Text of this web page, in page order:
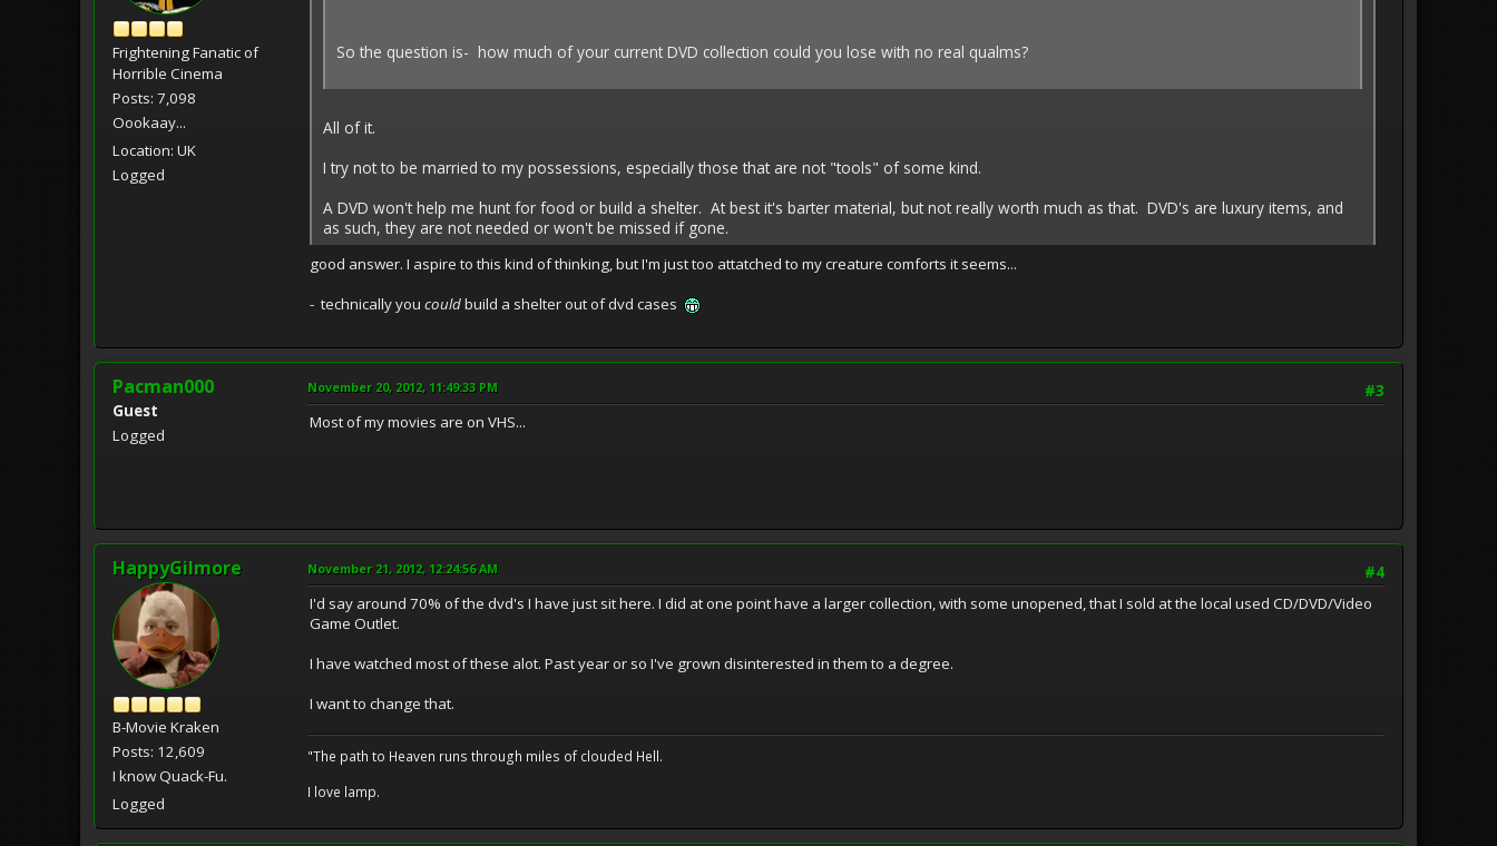
Frightening Fanatic of
Horrible Cinema
Posts: 7,098
Oookaay...
Location: UK
Logged
So the question is- how much of your current DVD collection could you lose with no real qualms?
All of it.
I try not to be married to my possessions, especially those that are not "tools" of some kind.
A DVD won't help me hunt for food or build a shelter. At best it's barter material, but not really worth much as that. DVD's are luxury items, and
as such, they are not needed or won't be missed if gone.
good answer. I aspire to this kind of thinking, but I'm just too attatched to my creature comforts it seems...
- technically you couldbuild a shelter out of dvd cases
Pacman000
Guest
Logged
#3
November 20, 2012, 11:49:33 PM
Most of my movies are on VHS...
HappyGilmore
B-Movie Kraken
Posts: 12,609
I know Quack-Fu.
Logged
#4
November 21, 2012, 12:24:56 AM
I'd say around 70% of the dvd's I have just sit here. I did at one point have a larger collection, with some unopened, that I sold at the local used CD/DVD/Video
Game Outlet.
I have watched most of these alot. Past year or so I've grown disinterested in them to a degree.
I want to change that.
"The path to Heaven runs through miles of clouded Hell.
I love lamp.